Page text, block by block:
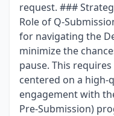
request. ###
Role of Q-
for navigating the
minimize the
pause. This
centered on a high-
engagement with
Pre-Submission)